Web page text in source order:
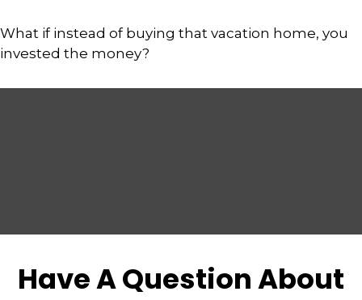
What if instead of buying that vacation home, you
invested the money?
Have A Question About